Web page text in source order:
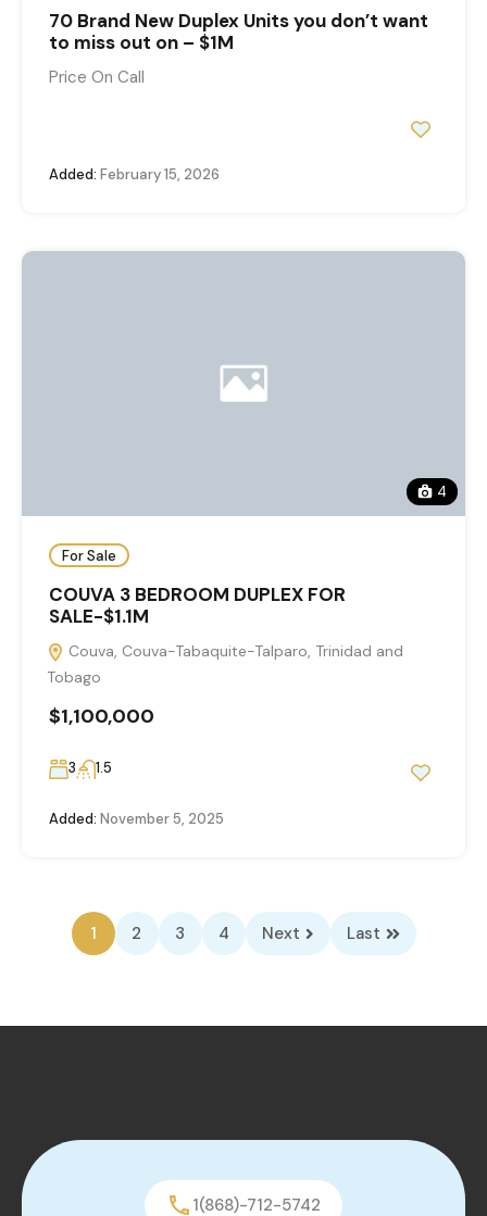
70 Brand New Duplex Units you don’t want
to miss out on – $1M
Price On Call
Added: February 15, 2026
4
For Sale
COUVA 3 BEDROOM DUPLEX FOR
SALE-$1.1M
Couva, Couva-Tabaquite-Talparo, Trinidad and
Tobago
$1,100,000
3 1.5
Added: November 5, 2025
1 2 3 4 Next Last
1(868)-712-5742